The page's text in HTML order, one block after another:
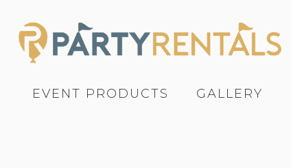
EVENT PRODUCTS GALLERY